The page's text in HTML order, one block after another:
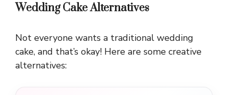
Wedding Cake Alternatives
Not everyone wants a traditional wedding
cake, and that’s okay! Here are some creative
alternatives: